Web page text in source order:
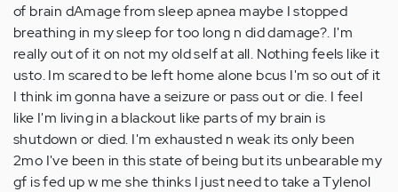
of brain dAmage from sleep apnea maybe I stopped
breathing in my sleep for too long n did damage?. I'm
really out of it on not my old self at all. Nothing feels like it
usto. Im scared to be left home alone bcus I'm so out of it
I think im gonna have a seizure or pass out or die. I feel
like I'm living in a blackout like parts of my brain is
shutdown or died. I'm exhausted n weak its only been
2mo I've been in this state of being but its unbearable my
gf is fed up w me she thinks I just need to take a Tylenol